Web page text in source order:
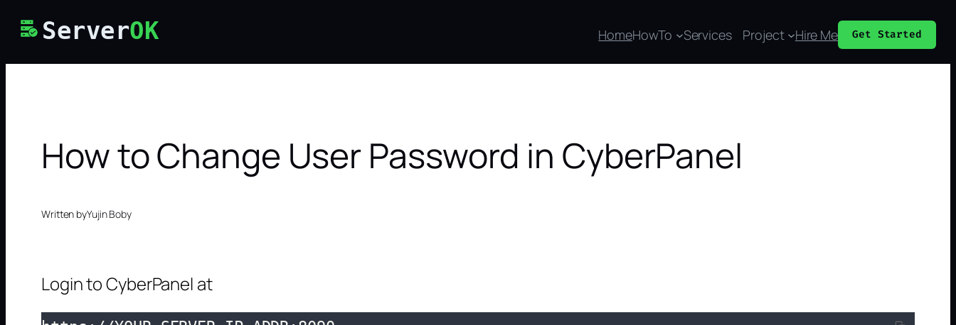
Skip
content
ServerOK HomeHowTo Services Project Hire Me Get Started
How to Change User Password in CyberPanel
Written byYujin Boby
Login to CyberPanel at